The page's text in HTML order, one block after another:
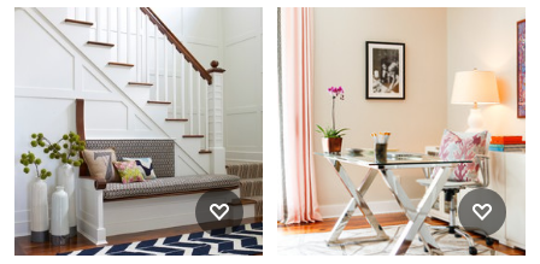
Eclectic master brown floor
and dark wood floor bedroom
photo in Orlando with a
standard fireplace and a
stone fireplace
Playroom - contemporary
gender-neutral light wood
floor playroom idea in
Denver